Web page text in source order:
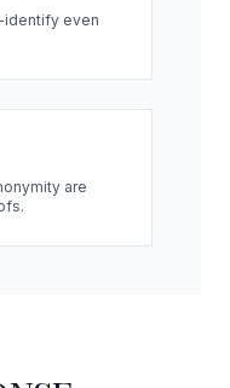
identify even
are